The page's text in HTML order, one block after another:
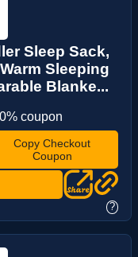
Sleep Sack,
Sleeping
Blanke...
coupon
Copy Checkout
Coupon
?